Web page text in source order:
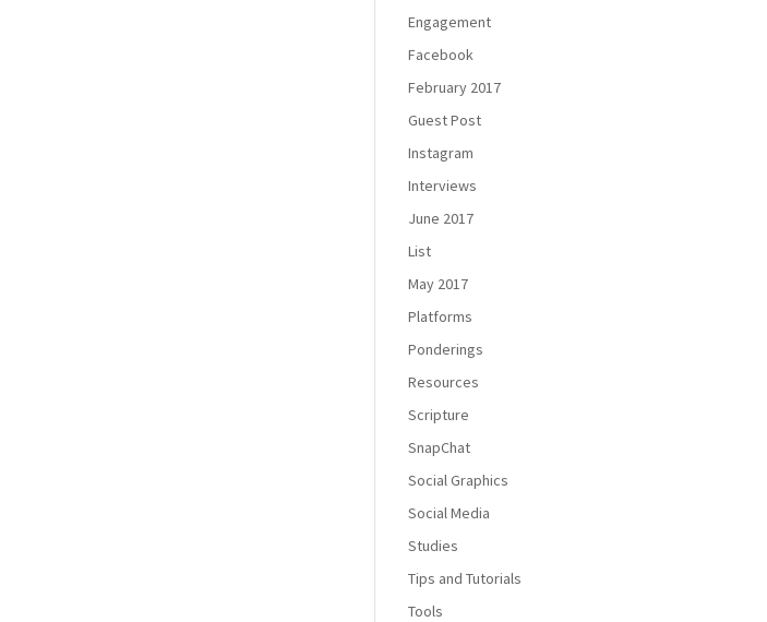
Engagement
Facebook
February 2017
Guest Post
Instagram
Interviews
June 2017
List
May 2017
Platforms
Ponderings
Resources
Scripture
SnapChat
Social Graphics
Social Media
Studies
Tips and Tutorials
Tools